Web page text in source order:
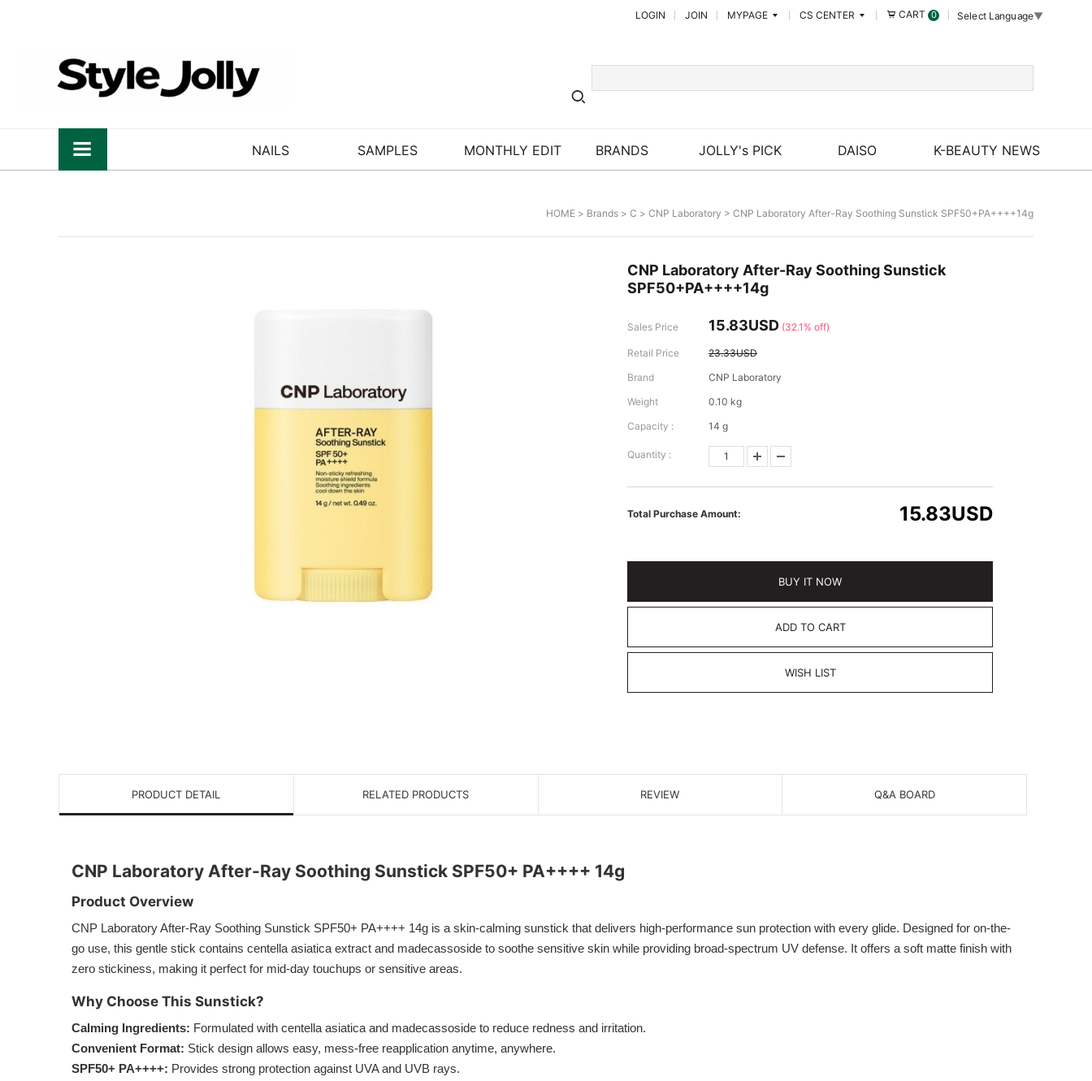
LOGIN JOIN MYPAGE CS CENTER CART 0 Select Language▼
NAILS SAMPLES MONTHLY EDIT BRANDS JOLLY's PICK DAISO K-BEAUTY NEWS
HOME > Brands > C > CNP Laboratory > CNP Laboratory After-Ray Soothing Sunstick SPF50+PA++++14g
CNP Laboratory After-Ray Soothing Sunstick
SPF50+PA++++14g
Sales Price 15.83USD (32.1% off)
Retail Price
23.33USD
Brand
CNP Laboratory
Weight
0.10 kg
Capacity :
14 g
Quantity :
Total Purchase Amount: 15.83USD
BUY IT NOW
ADD TO CART
WISH LIST
PRODUCT DETAIL RELATED PRODUCTS REVIEW Q&A BOARD
CNP Laboratory After-Ray Soothing Sunstick SPF50+ PA++++ 14g
Product Overview
CNP Laboratory After-Ray Soothing Sunstick SPF50+ PA++++ 14g is a skin-calming sunstick that delivers high-performance sun protection with every glide. Designed for on-the-
go use, this gentle stick contains centella asiatica extract and madecassoside to soothe sensitive skin while providing broad-spectrum UV defense. It offers a soft matte finish with
zero stickiness, making it perfect for mid-day touchups or sensitive areas.
Why Choose This Sunstick?
Calming Ingredients: Formulated with centella asiatica and madecassoside to reduce redness and irritation.
Convenient Format: Stick design allows easy, mess-free reapplication anytime, anywhere.
SPF50+ PA++++: Provides strong protection against UVA and UVB rays.